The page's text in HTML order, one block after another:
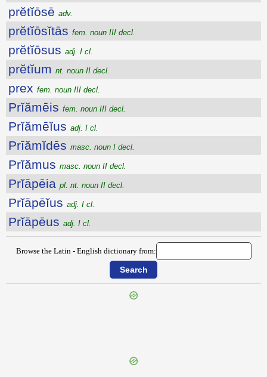
prĕtĭōsē adv.
prĕtĭōsĭtās fem. noun III decl.
prĕtĭōsus adj. I cl.
prĕtĭum nt. noun II decl.
prex fem. noun III decl.
Prĭămēis fem. noun III decl.
Prĭămēĭus adj. I cl.
Prīămĭdēs masc. noun I decl.
Prĭămus masc. noun II decl.
Prĭāpēia pl. nt. noun II decl.
Prĭāpēĭus adj. I cl.
Prĭāpēus adj. I cl.
Browse the Latin - English dictionary from: